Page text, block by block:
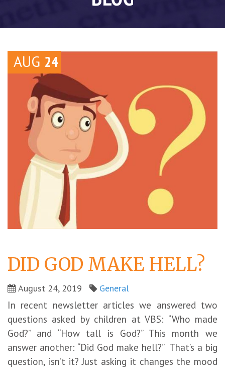
AUG 24
DID GOD MAKE HELL?
August 24, 2019 General
In recent newsletter articles we answered two
questions asked by children at VBS: “Who made
God?” and “How tall is God?” This month we
answer another: “Did God make hell?” That’s a big
question, isn’t it? Just asking it changes the mood